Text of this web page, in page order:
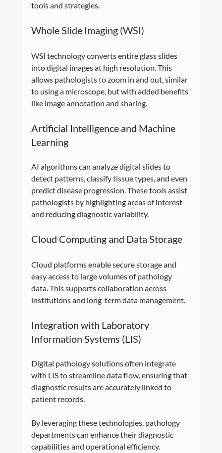
tools and strategies.
Whole Slide Imaging (WSI)
WSI technology converts entire glass slides
into digital images at high resolution. This
allows pathologists to zoom in and out, similar
to using a microscope, but with added benefits
like image annotation and sharing.
Artificial Intelligence and Machine
Learning
AI algorithms can analyze digital slides to
detect patterns, classify tissue types, and even
predict disease progression. These tools assist
pathologists by highlighting areas of interest
and reducing diagnostic variability.
Cloud Computing and Data Storage
Cloud platforms enable secure storage and
easy access to large volumes of pathology
data. This supports collaboration across
institutions and long-term data management.
Integration with Laboratory
Information Systems (LIS)
Digital pathology solutions often integrate
with LIS to streamline data flow, ensuring that
diagnostic results are accurately linked to
patient records.
By leveraging these technologies, pathology
departments can enhance their diagnostic
capabilities and operational efficiency.